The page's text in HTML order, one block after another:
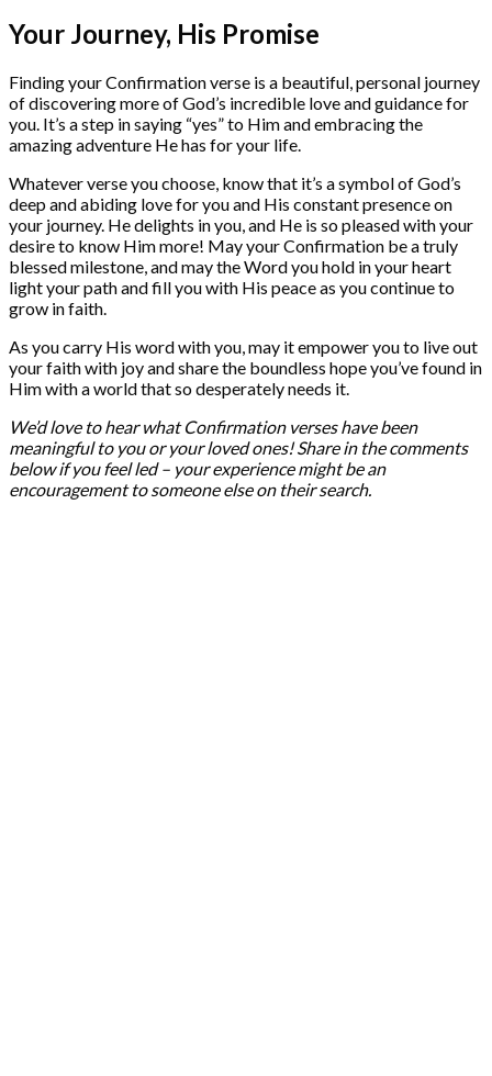
Your Journey, His Promise
Finding your Confirmation verse is a beautiful, personal journey
of discovering more of God’s incredible love and guidance for
you. It’s a step in saying “yes” to Him and embracing the
amazing adventure He has for your life.
Whatever verse you choose, know that it’s a symbol of God’s
deep and abiding love for you and His constant presence on
your journey. He delights in you, and He is so pleased with your
desire to know Him more! May your Confirmation be a truly
blessed milestone, and may the Word you hold in your heart
light your path and fill you with His peace as you continue to
grow in faith.
As you carry His word with you, may it empower you to live out
your faith with joy and share the boundless hope you’ve found in
Him with a world that so desperately needs it.
We’d love to hear what Confirmation verses have been
meaningful to you or your loved ones! Share in the comments
below if you feel led – your experience might be an
encouragement to someone else on their search.